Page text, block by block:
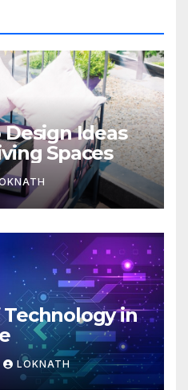
Ideas
Spaces
in
LOKNATH